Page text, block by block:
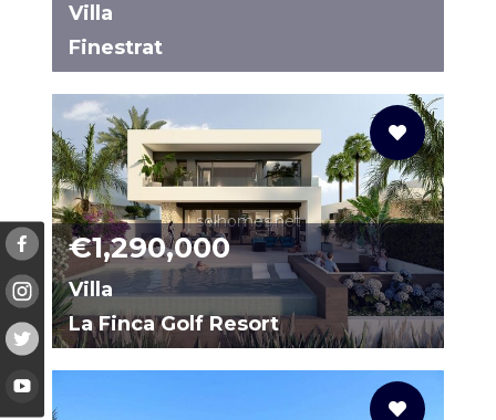
Villa
Finestrat
solhomes.net
€1,290,000
Villa
La Finca Golf Resort